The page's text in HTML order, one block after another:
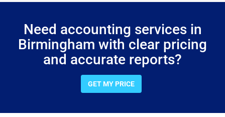
Need accounting services in
Birmingham with clear pricing
and accurate reports?
GET MY PRICE